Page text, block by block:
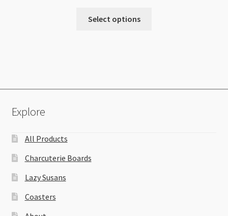
Select options
Explore
All Products
Charcuterie Boards
Lazy Susans
Coasters